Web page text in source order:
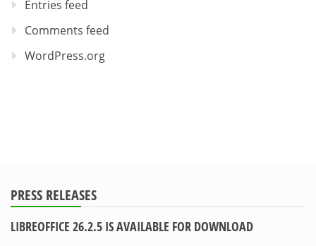
Entries feed
Comments feed
WordPress.org
PRESS RELEASES
LIBREOFFICE 26.2.5 IS AVAILABLE FOR DOWNLOAD